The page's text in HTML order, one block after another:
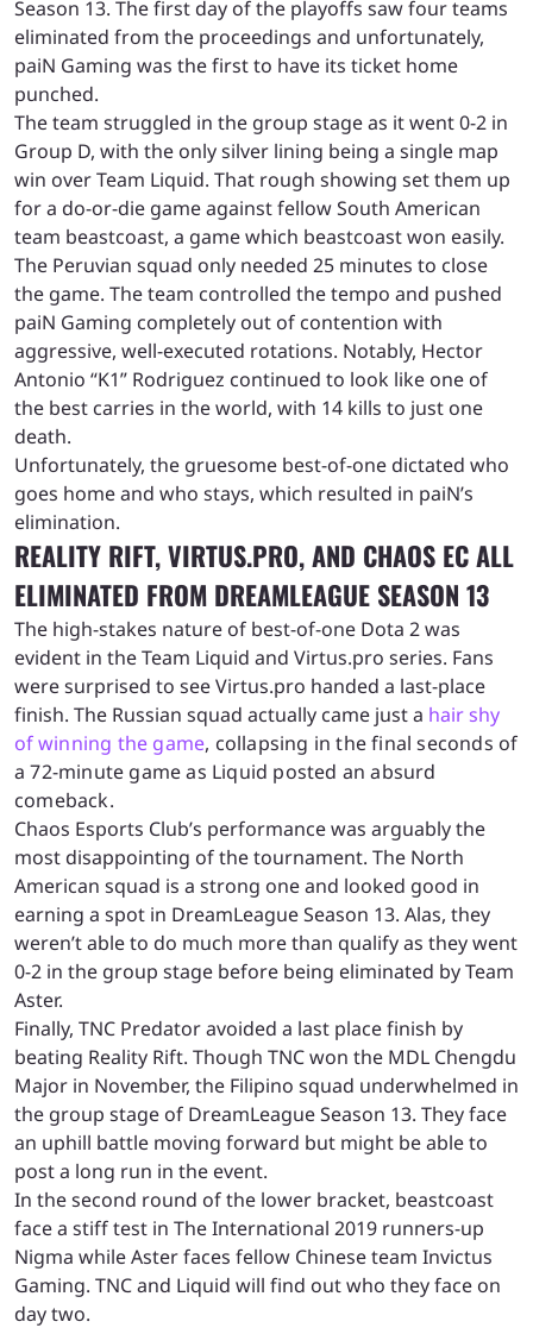
Season 13. The first day of the playoffs saw four teams
eliminated from the proceedings and unfortunately,
paiN Gaming was the first to have its ticket home
punched.
The team struggled in the group stage as it went 0-2 in
Group D, with the only silver lining being a single map
win over Team Liquid. That rough showing set them up
for a do-or-die game against fellow South American
team beastcoast, a game which beastcoast won easily.
The Peruvian squad only needed 25 minutes to close
the game. The team controlled the tempo and pushed
paiN Gaming completely out of contention with
aggressive, well-executed rotations. Notably, Hector
Antonio “K1” Rodriguez continued to look like one of
the best carries in the world, with 14 kills to just one
death.
Unfortunately, the gruesome best-of-one dictated who
goes home and who stays, which resulted in paiN’s
elimination.
REALITY RIFT, VIRTUS.PRO, AND CHAOS EC ALL
ELIMINATED FROM DREAMLEAGUE SEASON 13
The high-stakes nature of best-of-one Dota 2 was
evident in the Team Liquid and Virtus.pro series. Fans
were surprised to see Virtus.pro handed a last-place
finish. The Russian squad actually came just a hair shy
ofwinning the game, collapsing in the final seconds of
a 72-minute game as Liquid posted an absurd
comeback.
Chaos Esports Club’s performance was arguably the
most disappointing of the tournament. The North
American squad is a strong one and looked good in
earning a spot in DreamLeague Season 13. Alas, they
weren’t able to do much more than qualify as they went
0-2 in the group stage before being eliminated by Team
Aster.
Finally, TNC Predator avoided a last place finish by
beating Reality Rift. Though TNC won the MDL Chengdu
Major in November, the Filipino squad underwhelmed in
the group stage of DreamLeague Season 13. They face
an uphill battle moving forward but might be able to
post a long run in the event.
In the second round of the lower bracket, beastcoast
face a stiff test in The International 2019 runners-up
Nigma while Aster faces fellow Chinese team Invictus
Gaming. TNC and Liquid will find out who they face on
day two.